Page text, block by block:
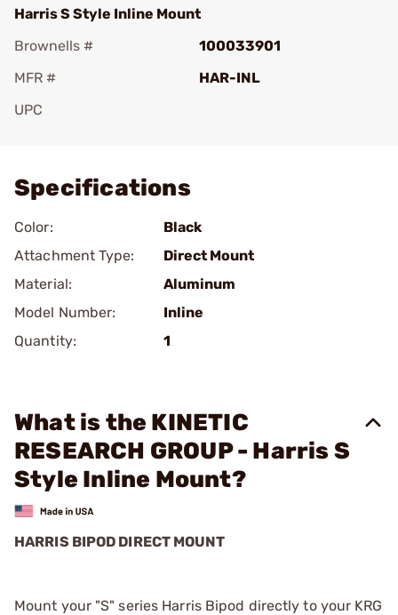
Harris S Style Inline Mount
Brownells #
100033901
MFR #
HAR-INL
UPC
Specifications
Color:
Black
Attachment Type:
Direct Mount
Material:
Aluminum
Model Number:
Inline
Quantity:
1
What is the KINETIC
RESEARCH GROUP - Harris S
Style Inline Mount?
HARRIS BIPOD DIRECT MOUNT
Mount your "S" series Harris Bipod directly to your KRG